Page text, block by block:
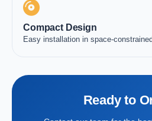
Compact Design
Easy installation in space-
Ready to